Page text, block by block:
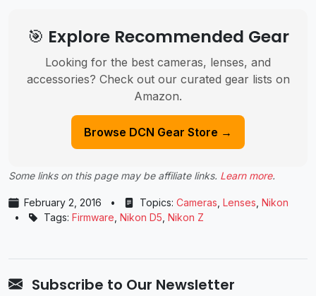
🎯 Explore Recommended Gear
Looking for the best cameras, lenses, and
accessories? Check out our curated gear lists on
Amazon.
Browse DCN Gear Store →
Some links on this page may be affiliate links. Learn more.
February 2, 2016 • Topics: Cameras Lenses Nikon
•
Tags: Firmware Nikon D5 Nikon Z
Subscribe to Our Newsletter